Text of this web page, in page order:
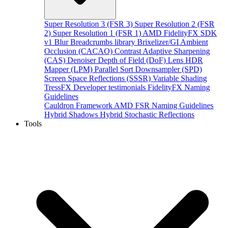
Super Resolution 3 (FSR 3) Super Resolution 2 (FSR
2) Super Resolution 1 (FSR 1) AMD FidelityFX SDK
v1 Blur Breadcrumbs library Brixelizer/GI Ambient
Occlusion (CACAO) Contrast Adaptive Sharpening
(CAS) Denoiser Depth of Field (DoF) Lens HDR
Mapper (LPM) Parallel Sort Downsampler (SPD)
Screen Space Reflections (SSSR) Variable Shading
TressFX Developer testimonials FidelityFX Naming
Guidelines
Cauldron Framework AMD FSR Naming Guidelines
Hybrid Shadows Hybrid Stochastic Reflections
Tools